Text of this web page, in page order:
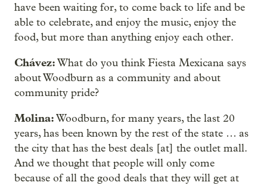
have been waiting for, to come back to life and be
able to celebrate, and enjoy the music, enjoy the
food, but more than anything enjoy each other.
Chávez:What do you think Fiesta Mexicana says
about Woodburn as a community and about
community pride?
Molina:Woodburn, for many years, the last 20
years, has been known by the rest of the state … as
the city that has the best deals [at] the outlet mall.
And we thought that people will only come
because of all the good deals that they will get at